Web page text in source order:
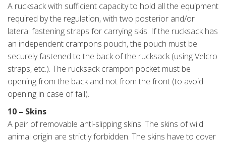
A rucksack with sufficient capacity to hold all the equipment
required by the regulation, with two posterior and/or
lateral fastening straps for carrying skis. If the rucksack has
an independent crampons pouch, the pouch must be
securely fastened to the back of the rucksack (using Velcro
straps, etc.). The rucksack crampon pocket must be
opening from the back and not from the front (to avoid
opening in case of fall).
10 – Skins
A pair of removable anti-slipping skins. The skins of wild
animal origin are strictly forbidden. The skins have to cover